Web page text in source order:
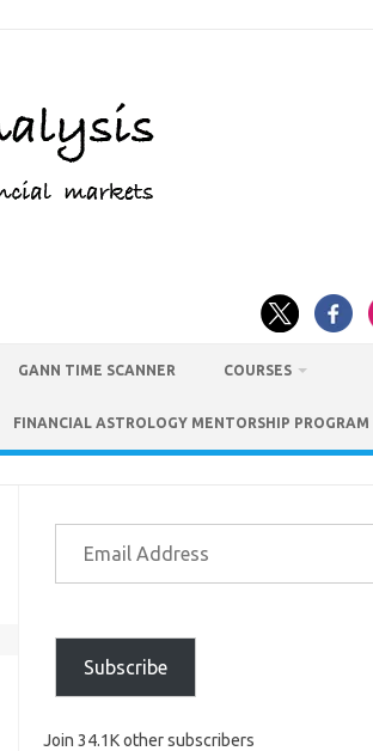
GANN TIME SCANNER COURSES
FINANCIAL ASTROLOGY MENTORSHIP PROGRAM
Subscribe
Join 34.1K other subscribers